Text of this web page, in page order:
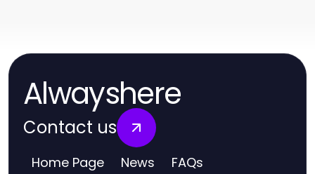
Alwayshere
Contact us
Home Page News FAQs